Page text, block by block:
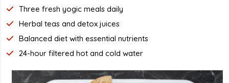
Three fresh yogic meals daily
Herbal teas and detox juices
Balanced diet with essential nutrients
24-hour filtered hot and cold water